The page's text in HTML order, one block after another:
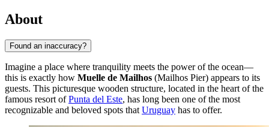
About
Found an inaccuracy?
Imagine a place where tranquility meets the power of the ocean—
this is exactly how Muelle de Mailhos (Mailhos Pier) appears to its
guests. This picturesque wooden structure, located in the heart of the
famous resort ofPunta del Este, has long been one of the most
recognizable and beloved spots that Uruguay has to offer.